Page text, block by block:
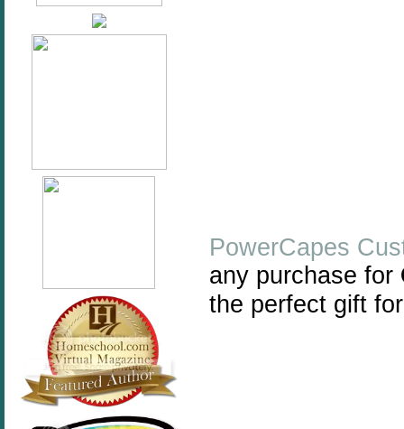
PowerCapes
any purchase for
the perfect gift